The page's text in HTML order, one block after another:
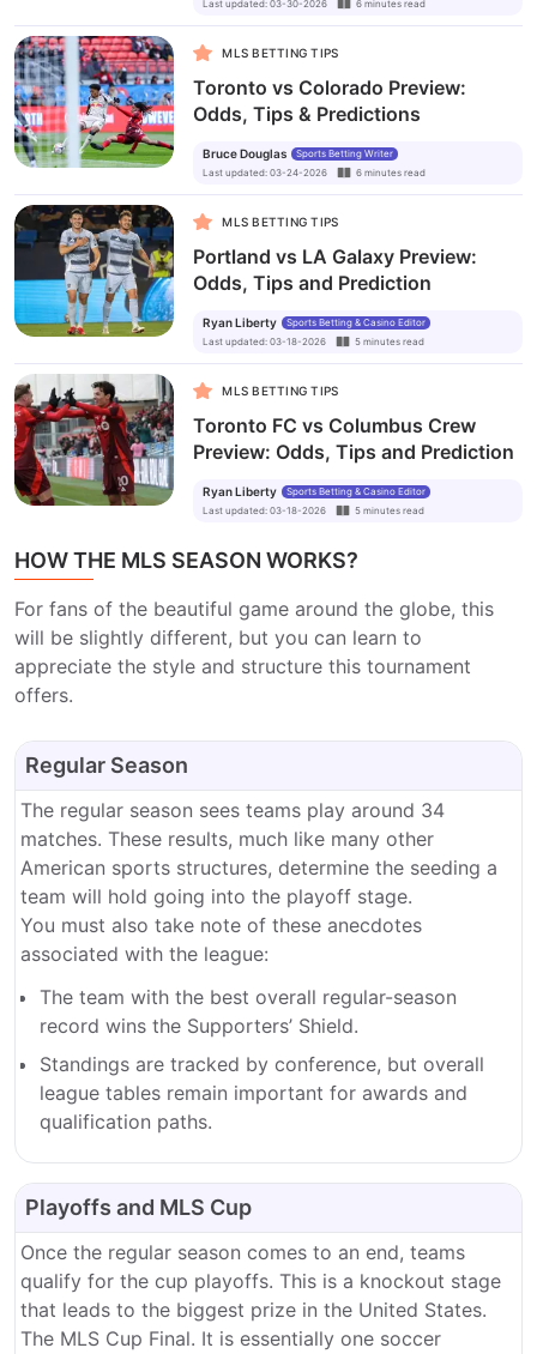
Last updated: 03-30-2026 6 minutes read
MLS BETTING TIPS
Toronto vs Colorado Preview:
Odds, Tips & Predictions
Bruce Douglas
Sports Betting Writer
Last updated: 03-24-2026 6 minutes read
MLS BETTING TIPS
Portland vs LA Galaxy Preview:
Odds, Tips and Prediction
Ryan Liberty
Sports Betting & Casino Editor
Last updated: 03-18-2026 5 minutes read
MLS BETTING TIPS
Toronto FC vs Columbus Crew
Preview: Odds, Tips and Prediction
Ryan Liberty
Sports Betting & Casino Editor
Last updated: 03-18-2026 5 minutes read
HOW THE MLS SEASON WORKS?
For fans of the beautiful game around the globe, this
will be slightly different, but you can learn to
appreciate the style and structure this tournament
offers.
Regular Season
The regular season sees teams play around 34
matches. These results, much like many other
American sports structures, determine the seeding a
team will hold going into the playoff stage.
You must also take note of these anecdotes
associated with the league:
The team with the best overall regular-season
record wins the Supporters’ Shield.
Standings are tracked by conference, but overall
league tables remain important for awards and
qualification paths.
Playoffs and MLS Cup
Once the regular season comes to an end, teams
qualify for the cup playoffs. This is a knockout stage
that leads to the biggest prize in the United States.
The MLS Cup Final. It is essentially one soccer